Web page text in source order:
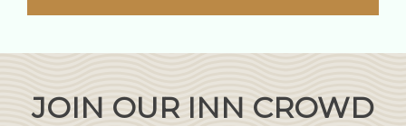
JOIN OUR INN CROWD